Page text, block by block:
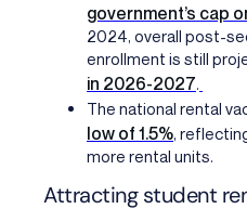
government’s cap
2024, overall post-
enrollment is still
in 2026-2027.
The national rental
low of 1.5%,
more rental units.
Attracting student